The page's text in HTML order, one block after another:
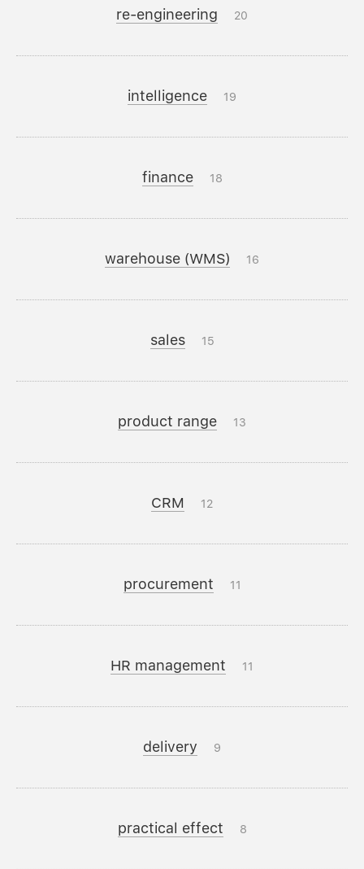
re-engineering 20
intelligence 19
finance 18
warehouse (WMS) 16
sales 15
product range 13
CRM 12
procurement 11
HR management 11
delivery 9
practical effect 8